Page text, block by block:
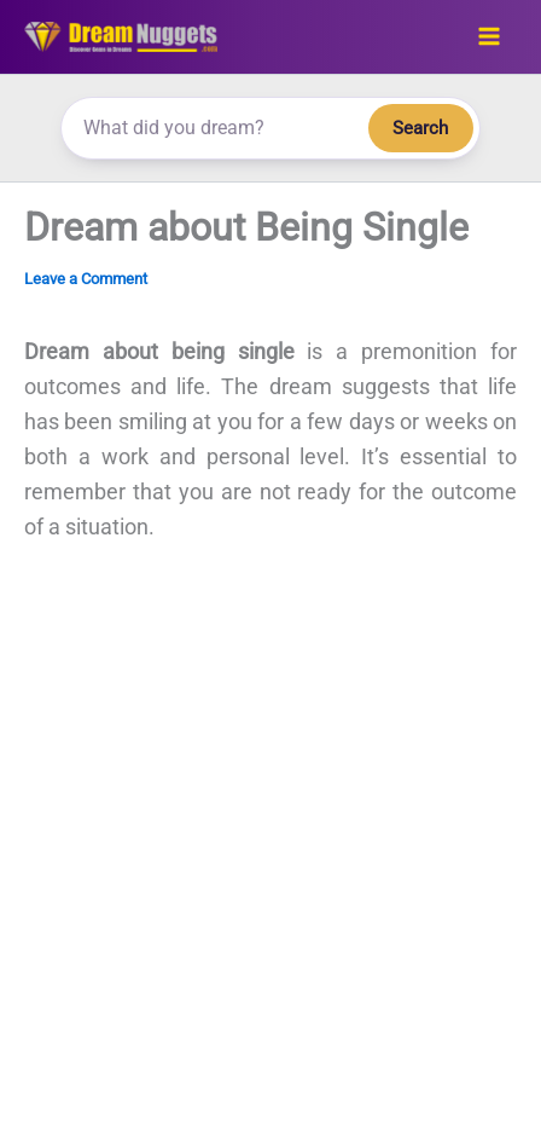
Skip
Search
Dream about Being Single
Leave a Comment
Dream about being singleis a premonition for
outcomes and life. The dream suggests that life
has been smiling at you for a few days or weeks on
both a work and personal level. It’s essential to
remember that you are not ready for the outcome
of a situation.